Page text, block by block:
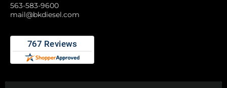
563-583-9600
mail@bkdiesel.com